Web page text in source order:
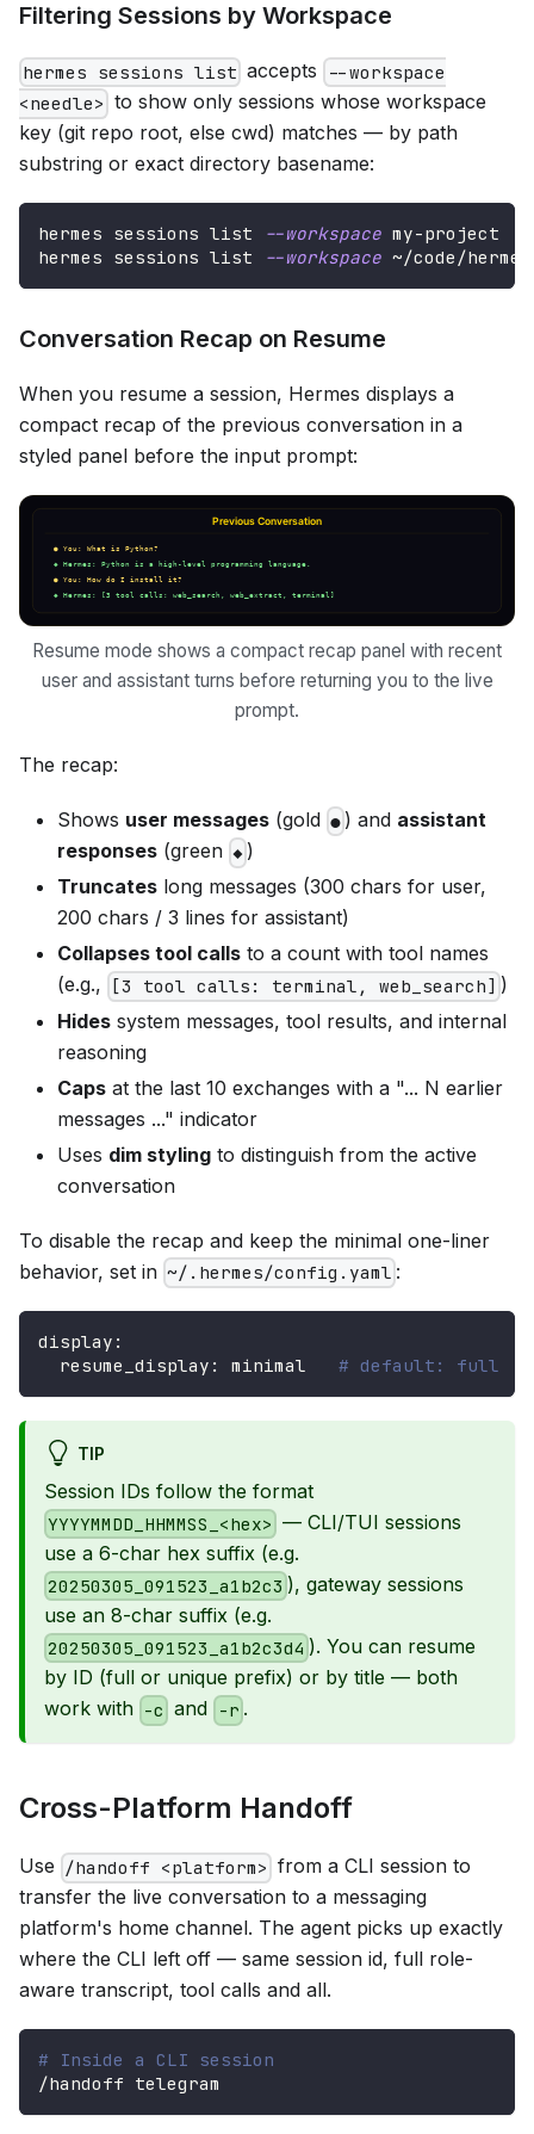
Filtering Sessions by Workspace
hermes sessions list accepts
--workspace
<needle> to show only sessions whose workspace
key (git repo root, else cwd) matches — by path
substring or exact directory basename:
hermes sessions list --workspace my-project
hermes sessions list
--workspace ~/code/
Conversation Recap on Resume
When you resume a session, Hermes displays a
compact recap of the previous conversation in a
styled panel before the input prompt:
Resume mode shows a compact recap panel with recent
user and assistant turns before returning you to the live
prompt.
The recap:
Shows user messages (gold ● ) and assistant
responses (green ◆ )
Truncates long messages (300 chars for user,
200 chars / 3 lines for assistant)
Collapses tool calls to a count with tool names
(e.g.,
[3 tool calls: terminal, web_search] )
Hides system messages, tool results, and internal
reasoning
Caps at the last 10 exchanges with a "... N earlier
messages ..." indicator
Uses dim styling to distinguish from the active
conversation
To disable the recap and keep the minimal one-liner
behavior, set in ~/.hermes/config.yaml :
display :
resume_display : minimal # default: full
TIP
Session IDs follow the format
YYYYMMDD_HHMMSS_<hex> — CLI/TUI sessions
use a 6-char hex suffix (e.g.
20250305_091523_a1b2c3 ), gateway sessions
use an 8-char suffix (e.g.
20250305_091523_a1b2c3d4 ). You can resume
by ID (full or unique prefix) or by title — both
work with -c and -r .
Cross-Platform Handoff
Use /handoff <platform> from a CLI session to
transfer the live conversation to a messaging
platform's home channel. The agent picks up exactly
where the CLI left off — same session id, full role-
aware transcript, tool calls and all.
# Inside a CLI session
/handoff telegram